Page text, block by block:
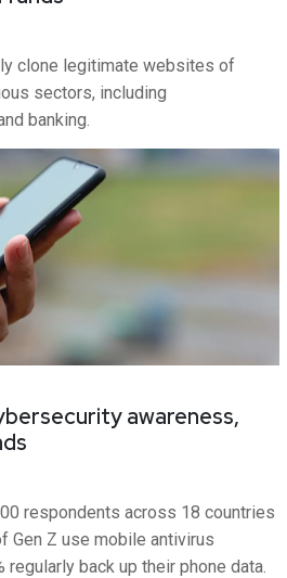
clone legitimate websites of
sectors, including
banking.
awareness,
respondents across 18 countries
Gen Z use mobile antivirus
regularly back up their phone data.